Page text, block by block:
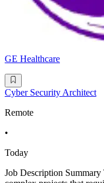
GE Healthcare
Cyber Security Architect
Remote
•
Today
Job Description